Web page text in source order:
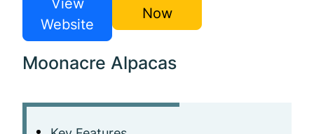
View
Website
Now
Moonacre Alpacas